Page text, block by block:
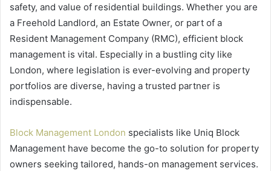
safety, and value of residential buildings. Whether you are
a Freehold Landlord, an Estate Owner, or part of a
Resident Management Company (RMC), efficient block
management is vital. Especially in a bustling city like
London, where legislation is ever-evolving and property
portfolios are diverse, having a trusted partner is
indispensable.
Block Management London specialists like Uniq Block
Management have become the go-to solution for property
owners seeking tailored, hands-on management services.